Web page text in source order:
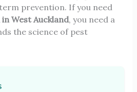
prevention. If you need
West Auckland, you need a
the science of pest